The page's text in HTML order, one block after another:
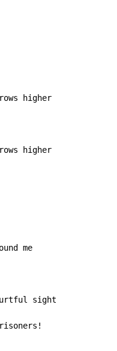
higher